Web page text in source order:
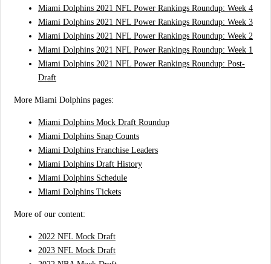
Miami Dolphins 2021 NFL Power Rankings Roundup: Week 4
Miami Dolphins 2021 NFL Power Rankings Roundup: Week 3
Miami Dolphins 2021 NFL Power Rankings Roundup: Week 2
Miami Dolphins 2021 NFL Power Rankings Roundup: Week 1
Miami Dolphins 2021 NFL Power Rankings Roundup: Post-
Draft
More Miami Dolphins pages:
Miami Dolphins Mock Draft Roundup
Miami Dolphins Snap Counts
Miami Dolphins Franchise Leaders
Miami Dolphins Draft History
Miami Dolphins Schedule
Miami Dolphins Tickets
More of our content:
2022 NFL Mock Draft
2023 NFL Mock Draft